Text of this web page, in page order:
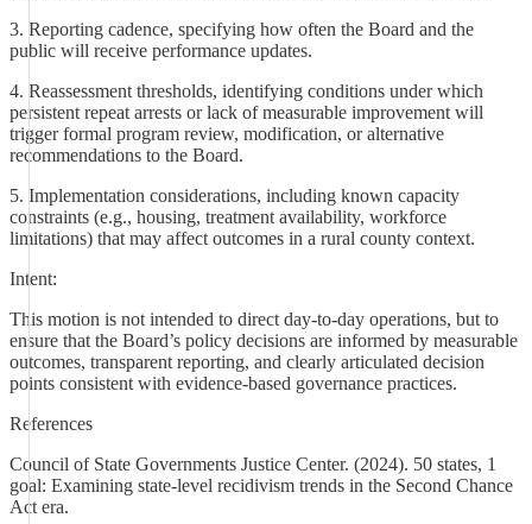
3. Reporting cadence, specifying how often the Board and the
public will receive performance updates.
4. Reassessment thresholds, identifying conditions under which
persistent repeat arrests or lack of measurable improvement will
trigger formal program review, modification, or alternative
recommendations to the Board.
5. Implementation considerations, including known capacity
constraints (e.g., housing, treatment availability, workforce
limitations) that may affect outcomes in a rural county context.
Intent:
This motion is not intended to direct day-to-day operations, but to
ensure that the Board’s policy decisions are informed by measurable
outcomes, transparent reporting, and clearly articulated decision
points consistent with evidence-based governance practices.
References
Council of State Governments Justice Center. (2024). 50 states, 1
goal: Examining state-level recidivism trends in the Second Chance
Act era.